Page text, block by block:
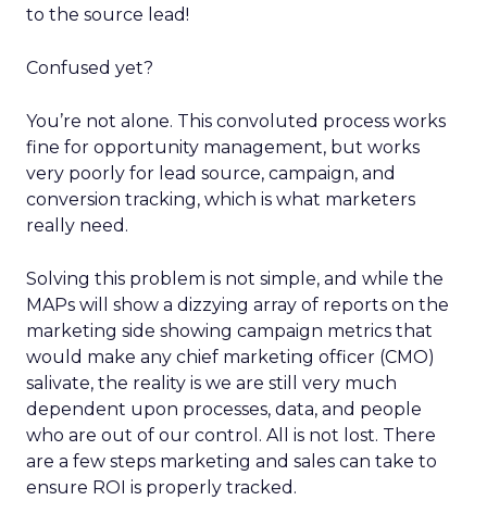
to the source lead!
Confused yet?
You’re not alone. This convoluted process works
fine for opportunity management, but works
very poorly for lead source, campaign, and
conversion tracking, which is what marketers
really need.
Solving this problem is not simple, and while the
MAPs will show a dizzying array of reports on the
marketing side showing campaign metrics that
would make any chief marketing officer (CMO)
salivate, the reality is we are still very much
dependent upon processes, data, and people
who are out of our control. All is not lost. There
are a few steps marketing and sales can take to
ensure ROI is properly tracked.